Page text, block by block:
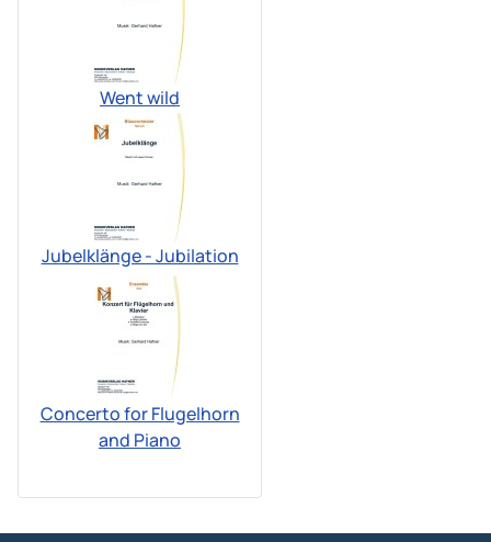
Went wild
Jubelklänge - Jubilation
Concerto for Flugelhorn
and Piano